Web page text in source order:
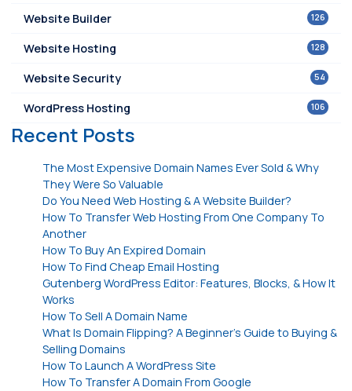
126
Website Builder
128
Website Hosting
54
Website Security
106
WordPress Hosting
Recent Posts
The Most Expensive Domain Names Ever Sold & Why
They Were So Valuable
Do You Need Web Hosting & A Website Builder?
How To Transfer Web Hosting From One Company To
Another
How To Buy An Expired Domain
How To Find Cheap Email Hosting
Gutenberg WordPress Editor: Features, Blocks, & How It
Works
How To Sell A Domain Name
What Is Domain Flipping? A Beginner’s Guide to Buying &
Selling Domains
How To Launch A WordPress Site
How To Transfer A Domain From Google